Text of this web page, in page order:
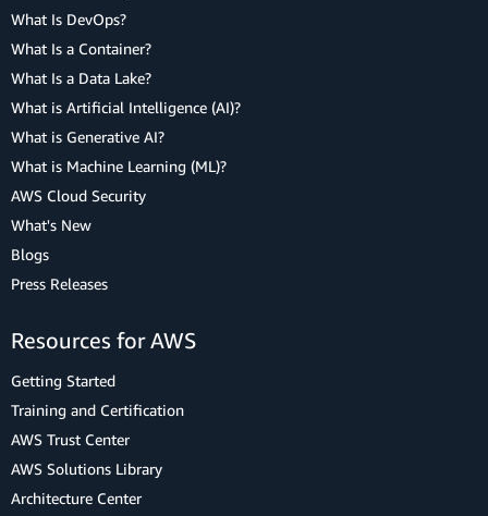
What Is DevOps?
What Is a Container?
What Is a Data Lake?
What is Artificial Intelligence (AI)?
What is Generative AI?
What is Machine Learning (ML)?
AWS Cloud Security
What's New
Blogs
Press Releases
Resources for AWS
Getting Started
Training and Certification
AWS Trust Center
AWS Solutions Library
Architecture Center